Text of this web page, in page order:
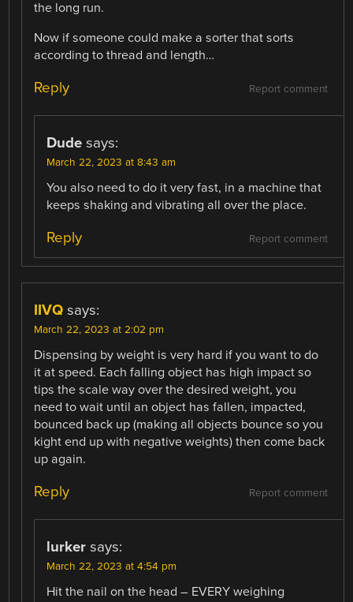
the long run.
Now if someone could make a sorter that sorts
according to thread and length…
Report comment
Reply
Dude says:
March 22, 2023 at 8:43 am
You also need to do it very fast, in a machine that
keeps shaking and vibrating all over the place.
Report comment
Reply
IIVQ says:
March 22, 2023 at 2:02 pm
Dispensing by weight is very hard if you want to do
it at speed. Each falling object has high impact so
tips the scale way over the desired weight, you
need to wait until an object has fallen, impacted,
bounced back up (making all objects bounce so you
kight end up with negative weights) then come back
up again.
Report comment
Reply
lurker says:
March 22, 2023 at 4:54 pm
Hit the nail on the head – EVERY weighing